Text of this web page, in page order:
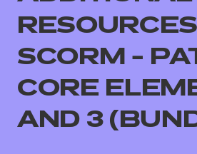
All
SCORM -
CORE
AND 3